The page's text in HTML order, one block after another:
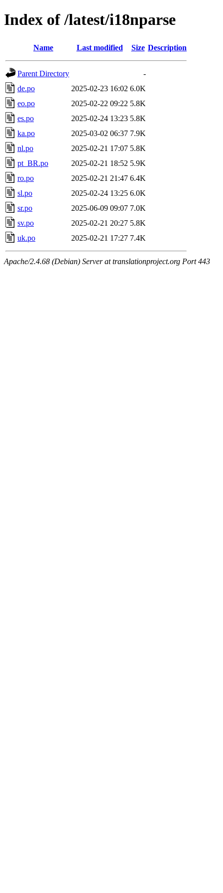
Index of /latest/i18nparse
Name Last modified Size Description
Parent Directory
-
de.po
2025-02-23 16:02 6.0K
eo.po
2025-02-22 09:22 5.8K
es.po
2025-02-24 13:23 5.8K
ka.po
2025-03-02 06:37 7.9K
nl.po
2025-02-21 17:07 5.8K
pt_BR.po
2025-02-21 18:52 5.9K
ro.po
2025-02-21 21:47 6.4K
sl.po
2025-02-24 13:25 6.0K
sr.po
2025-06-09 09:07 7.0K
sv.po
2025-02-21 20:27 5.8K
uk.po
2025-02-21 17:27 7.4K
Apache/2.4.68 (Debian) Server at translationproject.org Port 443